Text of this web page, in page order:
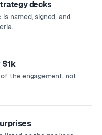
decks
named, signed, and
$1k
the engagement, not